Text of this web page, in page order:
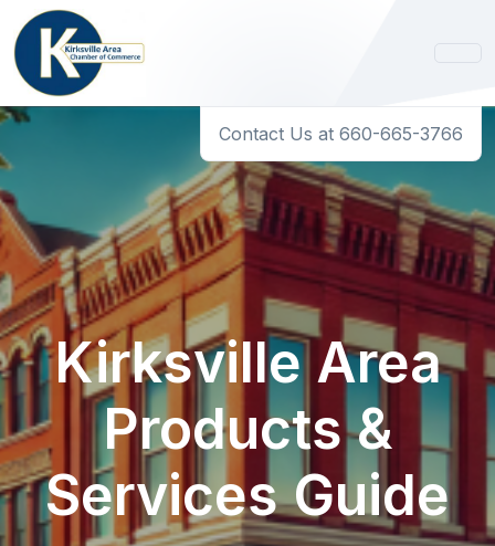
Contact Us at 660-665-3766
Kirksville Area
Products &
Services Guide